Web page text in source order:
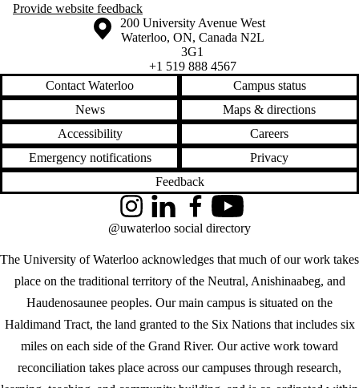
Provide website feedback
Information about the University of Waterloo
Campus map
200 University Avenue West
Waterloo, ON, Canada N2L
3G1
+1 519 888 4567
Contact Waterloo
Campus status
News
Maps & directions
Accessibility
Careers
Emergency notifications
Privacy
Feedback
The University of Waterloo acknowledges that much of our work takes
place on the traditional territory of the Neutral, Anishinaabeg, and
Haudenosaunee peoples. Our main campus is situated on the
Haldimand Tract, the land granted to the Six Nations that includes six
miles on each side of the Grand River. Our active work toward
reconciliation takes place across our campuses through research,
InstagramLinkedInFacebookYouTube
@uwaterloo social directory